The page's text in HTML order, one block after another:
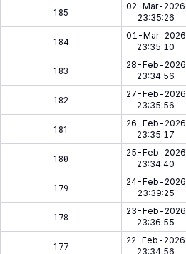
185
02-Mar-2026
23:35:26
184
01-Mar-2026
23:35:10
183
28-Feb-2026
23:34:56
182
27-Feb-2026
23:35:56
181
26-Feb-2026
23:35:17
180
25-Feb-2026
23:34:40
179
24-Feb-2026
23:39:25
178
23-Feb-2026
23:36:55
177
22-Feb-2026
23:34:56